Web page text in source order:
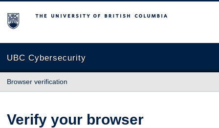
The University of British Columbia
UBC Cybersecurity
Browser verification
Verify your browser